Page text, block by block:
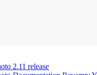
2.11 release